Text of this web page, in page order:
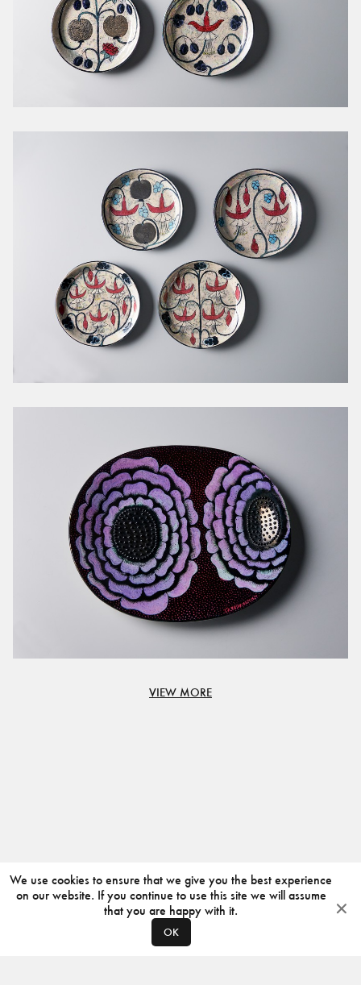
VIEW MORE
We use cookies to ensure that we give you the best experience
on our website. If you continue to use this site we will assume
that you are happy with it.
OK